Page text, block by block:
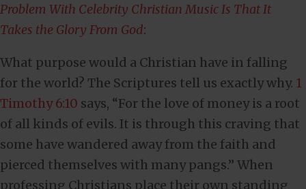
Problem With Celebrity Christian Music Is That It
Takes the Glory From God:
What purpose would a Christian have in falling
for the world? The Scriptures tell us exactly why. 1
Timothy 6:10 says, “For the love of money is a root
of all kinds of evils. It is through this craving that
some have wandered away from the faith and
pierced themselves with many pangs.” When
professing Christians place their own standing